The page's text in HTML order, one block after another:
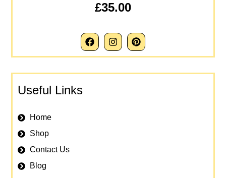
£35.00
Useful Links
Home
Shop
Contact Us
Blog